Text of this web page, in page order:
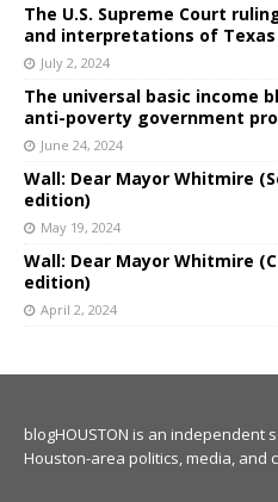
The U.S. Supreme Court
and interpretations of
July 2, 2024
The universal basic income
anti-poverty government
June 24, 2024
Wall: Dear Mayor Whitmire
edition)
May 19, 2024
Wall: Dear Mayor Whitmire
edition)
April 2, 2024
blogHOUSTON is an independent
Houston-area politics, media, and